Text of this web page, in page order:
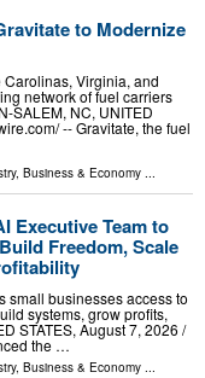
to Modernize
Virginia, and
network of fuel carriers
SALEM, NC, UNITED
-- Gravitate, the fuel
, Business & Economy ...
Executive Team to
Freedom, Scale
small businesses access to
systems, grow profits,
STATES, August 7, 2026 /⁨
the …
, Business & Economy